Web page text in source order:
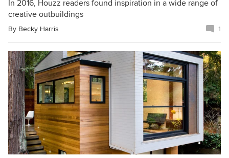
In 2016, Houzz readers found inspiration in a wide range of
creative outbuildings
By Becky Harris 1